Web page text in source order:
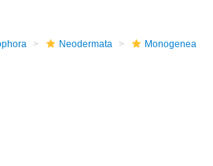
Neodermata Monogenea